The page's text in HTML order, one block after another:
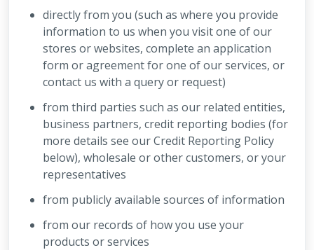
directly from you (such as where you provide
information to us when you visit one of our
stores or websites, complete an application
form or agreement for one of our services, or
contact us with a query or request)
from third parties such as our related entities,
business partners, credit reporting bodies (for
more details see our Credit Reporting Policy
below), wholesale or other customers, or your
representatives
from publicly available sources of information
from our records of how you use your
products or services